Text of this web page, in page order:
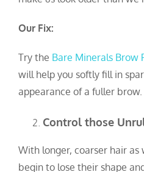
Our Fix:
Try the Bare Minerals Brow
will help you softly fill in
appearance of a fuller brow.
Control those
With longer, coarser hair as
begin to lose their shape